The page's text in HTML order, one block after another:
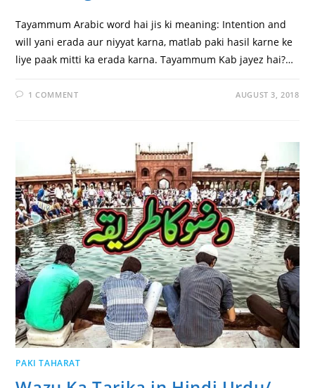
Tayammum Arabic word hai jis ki meaning: Intention and
will yani erada aur niyyat karna, matlab paki hasil karne ke
liye paak mitti ka erada karna. Tayammum Kab jayez hai?…
1 COMMENT AUGUST 3, 2018
PAKI TAHARAT